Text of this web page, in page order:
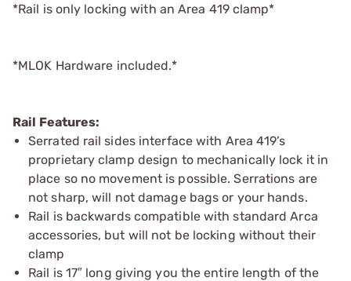
*Rail is only locking with an Area 419 clamp*
*MLOK Hardware included.*
Rail Features:
Serrated rail sides interface with Area 419’s
proprietary clamp design to mechanically lock it in
place so no movement is possible. Serrations are
not sharp, will not damage bags or your hands.
Rail is backwards compatible with standard Arca
accessories, but will not be locking without their
clamp
Rail is 17″ long giving you the entire length of the